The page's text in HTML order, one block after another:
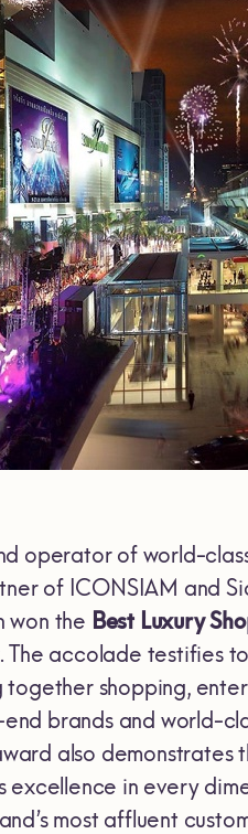
operator of world-
of ICONSIAM and
won the Best Luxury
accolade testifies to
shopping,
brands and world-
also demonstrates
excellence in every
most affluent